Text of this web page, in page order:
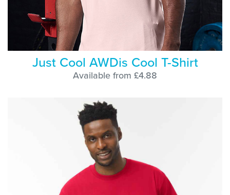
Just Cool AWDis Cool T-Shirt
Available from £4.88